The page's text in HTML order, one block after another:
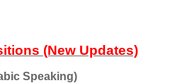
(New Updates)
Speaking)